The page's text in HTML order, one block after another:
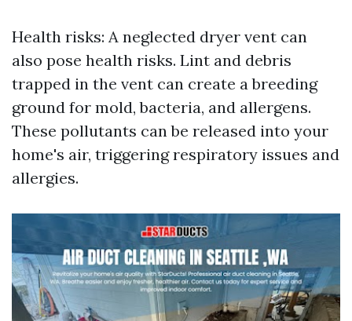
Health risks: A neglected dryer vent can
also pose health risks. Lint and debris
trapped in the vent can create a breeding
ground for mold, bacteria, and allergens.
These pollutants can be released into your
home's air, triggering respiratory issues and
allergies.